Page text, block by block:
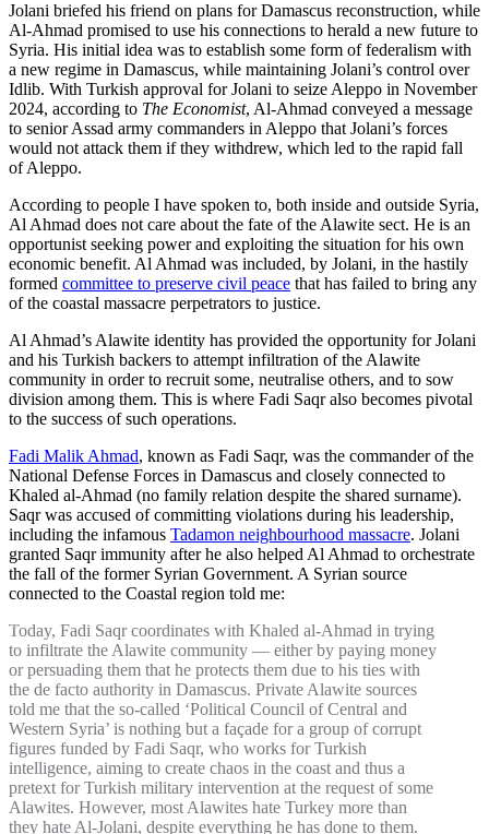
Jolani briefed his friend on plans for Damascus reconstruction, while
Al-Ahmad promised to use his connections to herald a new future to
Syria. His initial idea was to establish some form of federalism with
a new regime in Damascus, while maintaining Jolani’s control over
Idlib. With Turkish approval for Jolani to seize Aleppo in November
2024, according to The Economist, Al-Ahmad conveyed a message
to senior Assad army commanders in Aleppo that Jolani’s forces
would not attack them if they withdrew, which led to the rapid fall
of Aleppo.
According to people I have spoken to, both inside and outside Syria,
Al Ahmad does not care about the fate of the Alawite sect. He is an
opportunist seeking power and exploiting the situation for his own
economic benefit. Al Ahmad was included, by Jolani, in the hastily
formed committee to preserve civil peace that has failed to bring any
of the coastal massacre perpetrators to justice.
Al Ahmad’s Alawite identity has provided the opportunity for Jolani
and his Turkish backers to attempt infiltration of the Alawite
community in order to recruit some, neutralise others, and to sow
division among them. This is where Fadi Saqr also becomes pivotal
to the success of such operations.
Fadi Malik Ahmad, known as Fadi Saqr, was the commander of the
National Defense Forces in Damascus and closely connected to
Khaled al-Ahmad (no family relation despite the shared surname).
Saqr was accused of committing violations during his leadership,
including the infamous Tadamon neighbourhood massacre. Jolani
granted Saqr immunity after he also helped Al Ahmad to orchestrate
the fall of the former Syrian Government. A Syrian source
connected to the Coastal region told me:
Today, Fadi Saqr coordinates with Khaled al-Ahmad in trying
to infiltrate the Alawite community — either by paying money
or persuading them that he protects them due to his ties with
the de facto authority in Damascus. Private Alawite sources
told me that the so-called ‘Political Council of Central and
Western Syria’ is nothing but a façade for a group of corrupt
figures funded by Fadi Saqr, who works for Turkish
intelligence, aiming to create chaos in the coast and thus a
pretext for Turkish military intervention at the request of some
Alawites. However, most Alawites hate Turkey more than
they hate Al-Jolani, despite everything he has done to them.